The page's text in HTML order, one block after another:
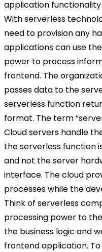
application
With serverless
need to provision any
applications can use
power to process
frontend. The
passes data to the
serverless function
format. The term
Cloud servers handle
the serverless function
and not the server
interface. The cloud
processes while the
Think of serverless
processing power to
the business logic and
frontend application.